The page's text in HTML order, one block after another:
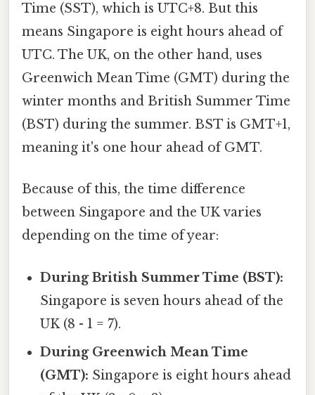
Time (SST), which is UTC+8. But this
means Singapore is eight hours ahead of
UTC. The UK, on the other hand, uses
Greenwich Mean Time (GMT) during the
winter months and British Summer Time
(BST) during the summer. BST is GMT+1,
meaning it's one hour ahead of GMT.
Because of this, the time difference
between Singapore and the UK varies
depending on the time of year:
During British Summer Time (BST):
Singapore is seven hours ahead of the
UK (8 - 1 = 7).
During Greenwich Mean Time
(GMT): Singapore is eight hours ahead